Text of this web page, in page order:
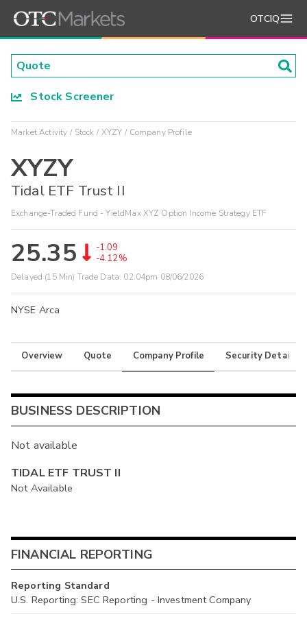
OTCIQ
Stock Screener
Market Activity Stock XYZY Company Profile
XYZY
Tidal ETF Trust II
Exchange-Traded Fund - YieldMax XYZ Option Income Strategy ETF
25.35
-1.09
-4.12%
Delayed (15 Min) Trade Data: 02:04pm 08/06/2026
NYSE Arca
Overview Quote Company Profile Security Details
BUSINESS DESCRIPTION
Not available
TIDAL ETF TRUST II
Not Available
FINANCIAL REPORTING
Reporting Standard
U.S. Reporting: SEC Reporting - Investment Company